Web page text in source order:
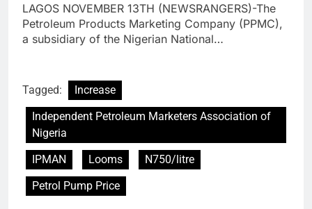
LAGOS NOVEMBER 13TH (NEWSRANGERS)-The
Petroleum Products Marketing Company (PPMC),
a subsidiary of the Nigerian National…
Tagged:
Increase
Independent Petroleum Marketers Association of
Nigeria
IPMAN
Looms
N750/litre
Petrol Pump Price